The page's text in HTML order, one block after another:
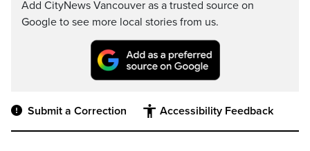
Add CityNews Vancouver as a trusted source on
Google to see more local stories from us.
Submit a Correction Accessibility Feedback